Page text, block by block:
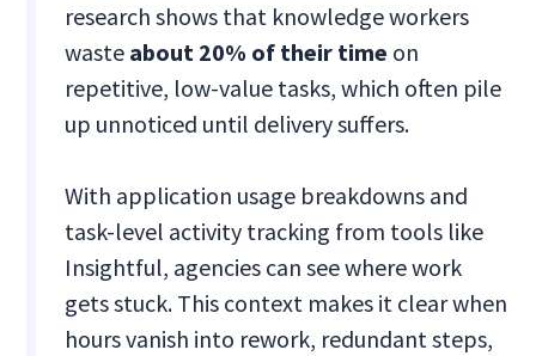
research shows that knowledge workers
waste about 20% of their time on
repetitive, low-value tasks, which often pile
up unnoticed until delivery suffers.
With application usage breakdowns and
task-level activity tracking from tools like
Insightful, agencies can see where work
gets stuck. This context makes it clear when
hours vanish into rework, redundant steps,